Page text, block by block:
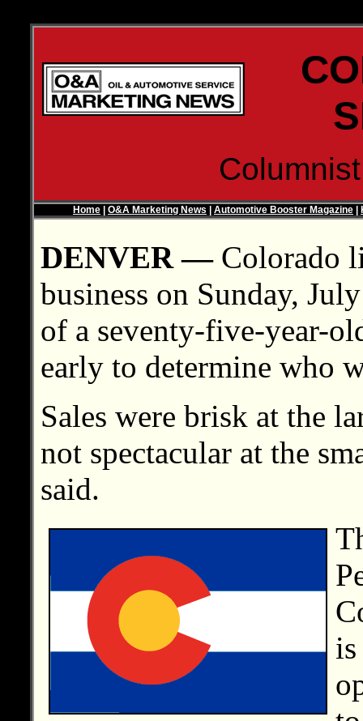
Home O&A Marketing News Automotive Booster Magazine
DENVER —Colorado
business on Sunday,
of a seventy-five-year-
early to determine who
Sales were brisk at the
not spectacular at the
said.